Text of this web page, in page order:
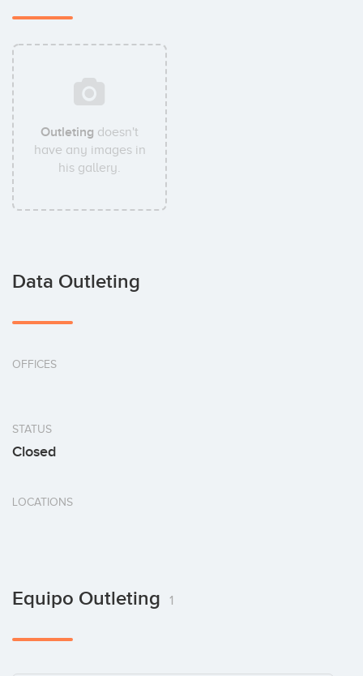
Outleting doesn't
have any images in
his gallery.
Data Outleting
OFFICES
STATUS
Closed
LOCATIONS
Equipo Outleting 1